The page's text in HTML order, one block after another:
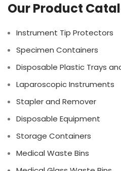
Our Product
Instrument Tip Protectors
Specimen Containers
Disposable Plastic Trays
Laparoscopic Instruments
Stapler and Remover
Disposable Equipment
Storage Containers
Medical Waste Bins